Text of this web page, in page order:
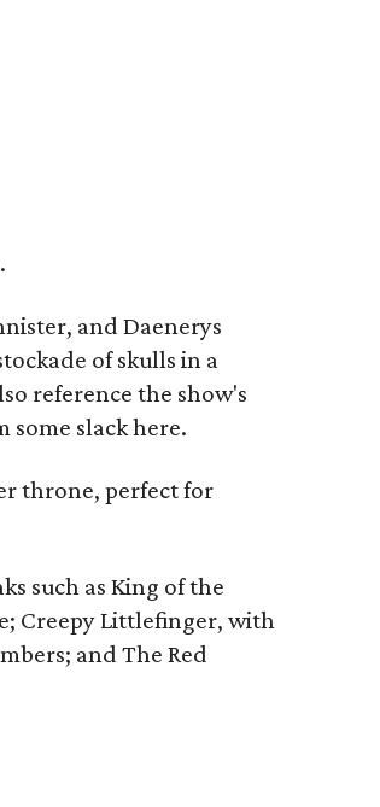
and Daenerys
of skulls in a
reference the show's
slack here.
throne, perfect for
such as King of the
Creepy Littlefinger, with
and The Red